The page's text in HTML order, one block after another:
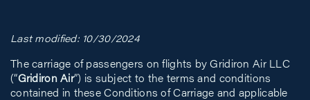
Last modified: 10/30/2024
The carriage of passengers on flights by Gridiron Air LLC
(“ Gridiron Air”) is subject to the terms and conditions
contained in these Conditions of Carriage and applicable